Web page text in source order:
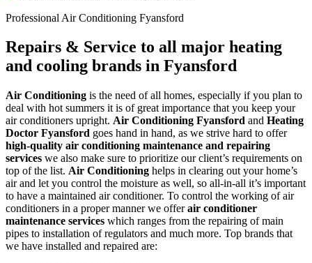
Professional Air Conditioning Fyansford
Repairs & Service to all major heating
and cooling brands in Fyansford
Air Conditioning is the need of all homes, especially if you plan to
deal with hot summers it is of great importance that you keep your
air conditioners upright. Air Conditioning Fyansford and Heating
Doctor Fyansford goes hand in hand, as we strive hard to offer
high-quality air conditioning maintenance and repairing
services we also make sure to prioritize our client’s requirements on
top of the list. Air Conditioning helps in clearing out your home’s
air and let you control the moisture as well, so all-in-all it’s important
to have a maintained air conditioner. To control the working of air
conditioners in a proper manner we offerair conditioner
maintenance services which ranges from the repairing of main
pipes to installation of regulators and much more. Top brands that
we have installed and repaired are: